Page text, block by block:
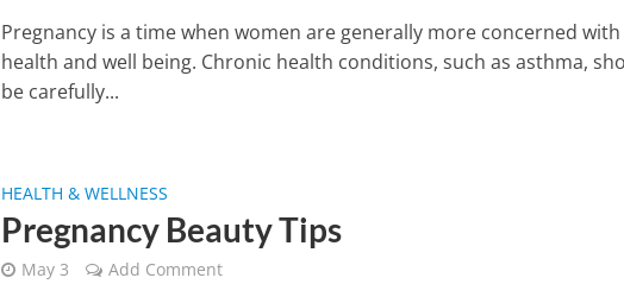
Pregnancy is a time when women are generally more concerned
health and well being. Chronic health conditions, such as asthma,
be carefully...
HEALTH & WELLNESS
Pregnancy Beauty Tips
May 3 Add Comment